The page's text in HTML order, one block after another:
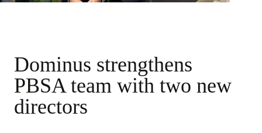
Dominus strengthens
PBSA team with two new
directors